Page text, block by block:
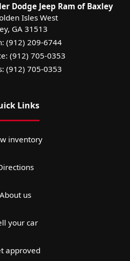
Dodge Jeep Ram of Baxley
Isles West
, GA 31513
(912) 209-6744
(912) 705-0353
(912) 705-0353
Links
inventory
About us
your car
approved